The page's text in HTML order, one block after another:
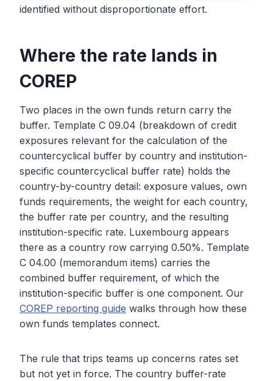
identified without disproportionate effort.
Where the rate lands in
COREP
Two places in the own funds return carry the
buffer. Template C 09.04 (breakdown of credit
exposures relevant for the calculation of the
countercyclical buffer by country and institution-
specific countercyclical buffer rate) holds the
country-by-country detail: exposure values, own
funds requirements, the weight for each country,
the buffer rate per country, and the resulting
institution-specific rate. Luxembourg appears
there as a country row carrying 0.50%. Template
C 04.00 (memorandum items) carries the
combined buffer requirement, of which the
institution-specific buffer is one component. Our
COREP reporting guide walks through how these
own funds templates connect.
The rule that trips teams up concerns rates set
but not yet in force. The country buffer-rate